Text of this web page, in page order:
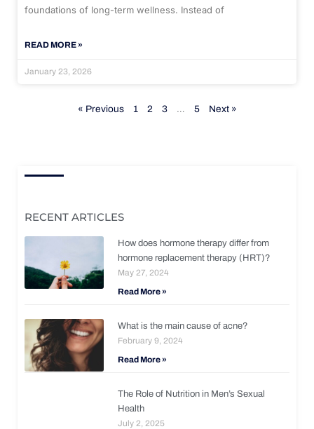
foundations of long-term wellness. Instead of
READ MORE »
January 23, 2026
« Previous 1 2 3 … 5 Next »
RECENT ARTICLES
How does hormone therapy differ from
hormone replacement therapy (HRT)?
May 27, 2024
Read More »
What is the main cause of acne?
February 9, 2024
Read More »
The Role of Nutrition in Men’s Sexual
Health
July 2, 2025